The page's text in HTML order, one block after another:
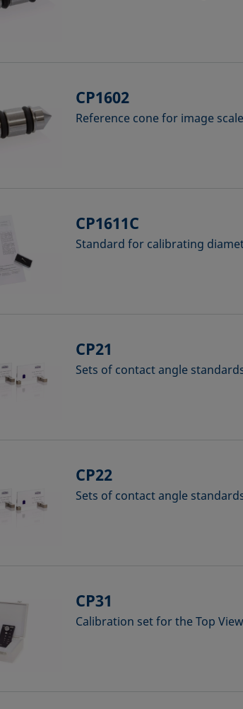
CP1602
Reference cone for image
CP1611C
Standard for calibrating
CP21
Sets of contact angle
CP22
Sets of contact angle
CP31
Calibration set for the Top